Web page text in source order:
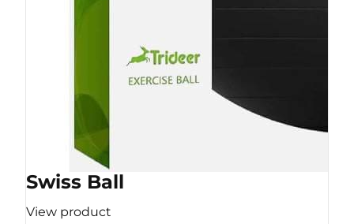
Swiss Ball
View product